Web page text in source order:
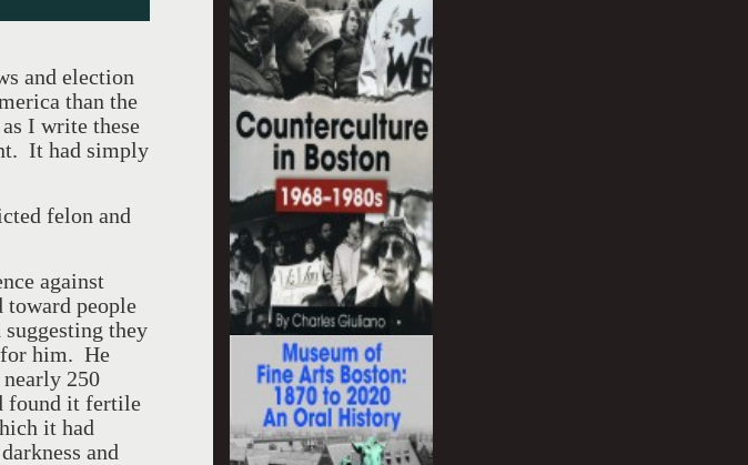
and election
than the
I write these
It had simply
felon and
against
toward people
they
for him. He
250
found it fertile
it had
and